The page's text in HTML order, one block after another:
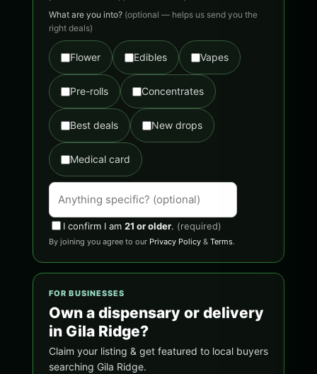
What are you into? (optional — helps us send you the
right deals)
Flower Edibles Vapes
Pre-rolls Concentrates
Best deals New drops
Medical card
I confirm I am 21 or older. (required)
By joining you agree to our Privacy Policy & Terms.
FOR BUSINESSES
Own a dispensary or delivery
in Gila Ridge?
Claim your listing & get featured to local buyers
searching Gila Ridge.